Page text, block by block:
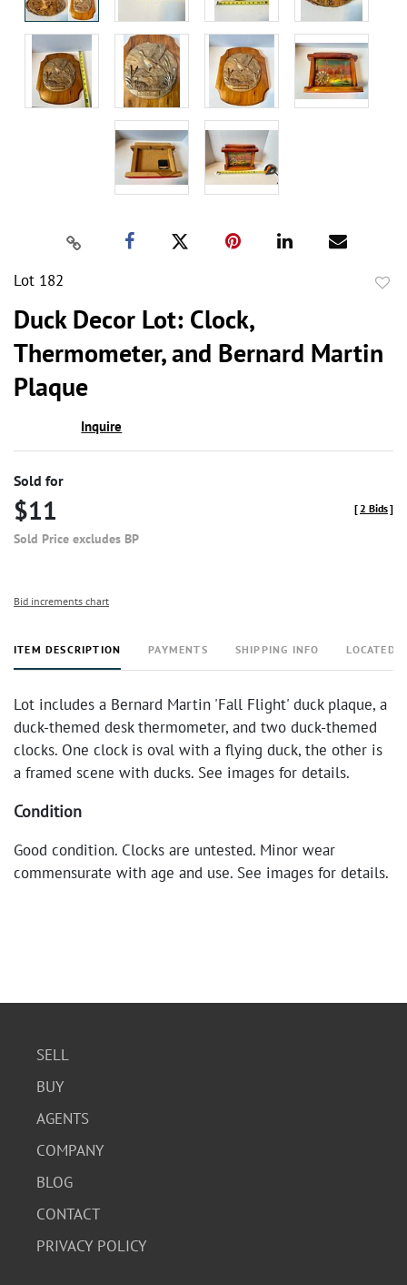
Lot 182
Duck Decor Lot: Clock,
Thermometer, and Bernard Martin
Plaque
Inquire
Sold for
$11
Sold Price excludes BP
[2 Bids]
Bid increments chart
ITEM DESCRIPTION PAYMENTS SHIPPING INFO LOCATED
Lot includes a Bernard Martin 'Fall Flight' duck plaque, a
duck-themed desk thermometer, and two duck-themed
clocks. One clock is oval with a flying duck, the other is
a framed scene with ducks. See images for details.
Condition
Good condition. Clocks are untested. Minor wear
commensurate with age and use. See images for details.
SELL
BUY
AGENTS
COMPANY
BLOG
CONTACT
PRIVACY POLICY